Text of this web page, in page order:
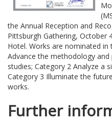
the Annual Reception and
Pittsburgh Gathering, October
Hotel. Works are nominated in
Advance the methodology
studies; Category 2 Analyze a
Category 3 Illuminate the
works.
Further